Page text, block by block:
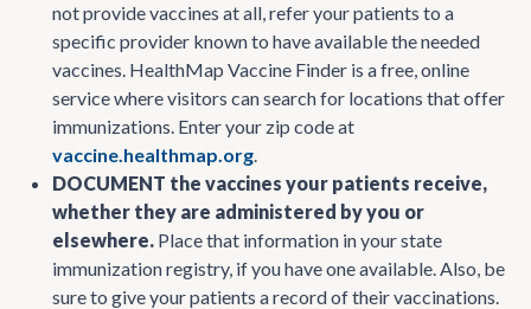
not provide vaccines at all, refer your patients to a
specific provider known to have available the needed
vaccines. HealthMap Vaccine Finder is a free, online
service where visitors can search for locations that offer
immunizations. Enter your zip code at
vaccine.healthmap.org.
DOCUMENT the vaccines your patients receive,
whether they are administered by you or
elsewhere. Place that information in your state
immunization registry, if you have one available. Also, be
sure to give your patients a record of their vaccinations.